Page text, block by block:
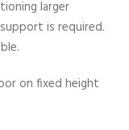
larger
is required.
on fixed height